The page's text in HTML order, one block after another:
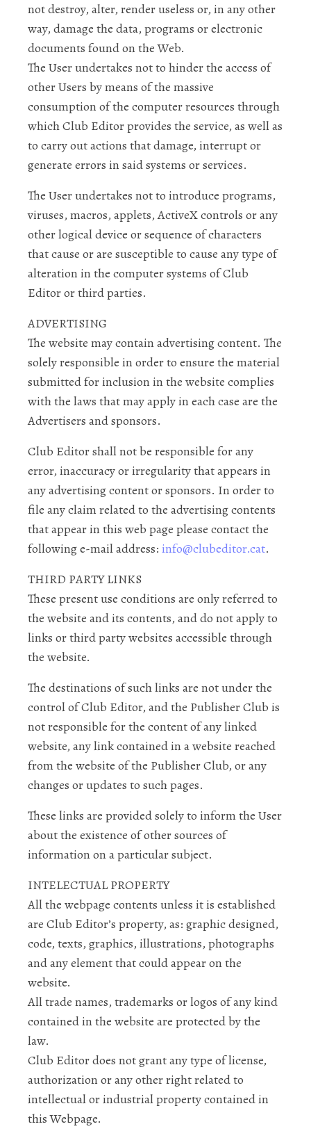
not destroy, alter, render useless or, in any other
way, damage the data, programs or electronic
documents found on the Web.
The User undertakes not to hinder the access of
other Users by means of the massive
consumption of the computer resources through
which Club Editor provides the service, as well as
to carry out actions that damage, interrupt or
generate errors in said systems or services.
The User undertakes not to introduce programs,
viruses, macros, applets, ActiveX controls or any
other logical device or sequence of characters
that cause or are susceptible to cause any type of
alteration in the computer systems of Club
Editor or third parties.
ADVERTISING
The website may contain advertising content. The
solely responsible in order to ensure the material
submitted for inclusion in the website complies
with the laws that may apply in each case are the
Advertisers and sponsors.
Club Editor shall not be responsible for any
error, inaccuracy or irregularity that appears in
any advertising content or sponsors. In order to
file any claim related to the advertising contents
that appear in this web page please contact the
following e-mail address: info@clubeditor.cat.
THIRD PARTY LINKS
These present use conditions are only referred to
the website and its contents, and do not apply to
links or third party websites accessible through
the website.
The destinations of such links are not under the
control of Club Editor, and the Publisher Club is
not responsible for the content of any linked
website, any link contained in a website reached
from the website of the Publisher Club, or any
changes or updates to such pages.
These links are provided solely to inform the User
about the existence of other sources of
information on a particular subject.
INTELECTUAL PROPERTY
All the webpage contents unless it is established
are Club Editor’s property, as: graphic designed,
code, texts, graphics, illustrations, photographs
and any element that could appear on the
website.
All trade names, trademarks or logos of any kind
contained in the website are protected by the
law.
Club Editor does not grant any type of license,
authorization or any other right related to
intellectual or industrial property contained in
this Webpage.